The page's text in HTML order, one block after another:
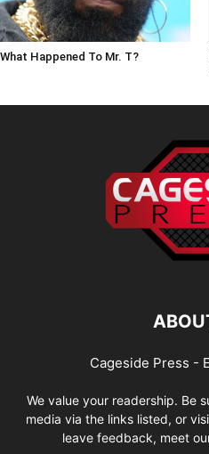
What Happened To Mr. T?
Cageside Press -
We value your readership. Be
media via the links listed, or
leave feedback, meet